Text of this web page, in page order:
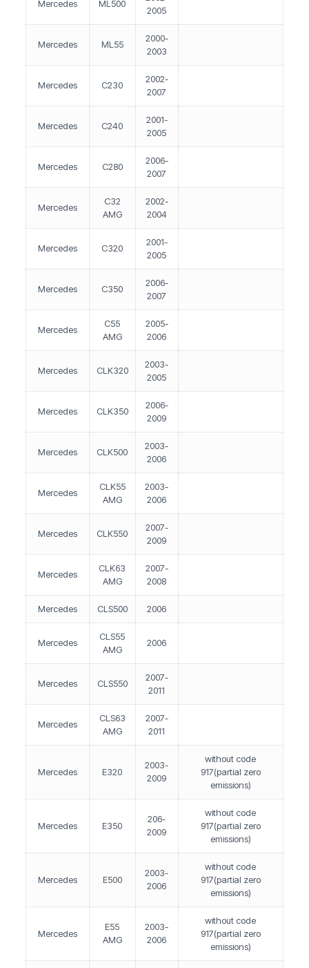
Mercedes ML500
2005
Mercedes ML55
2000-
2003
Mercedes C230
2002-
2007
Mercedes C240
2001-
2005
Mercedes C280
2006-
2007
Mercedes
C32
AMG
2002-
2004
Mercedes C320
2001-
2005
Mercedes C350
2006-
2007
Mercedes
C55
AMG
2005-
2006
Mercedes CLK320
2003-
2005
Mercedes CLK350
2006-
2009
Mercedes CLK500
2003-
2006
Mercedes
CLK55
AMG
2003-
2006
Mercedes CLK550
2007-
2009
Mercedes
CLK63
AMG
2007-
2008
Mercedes CLS500 2006
Mercedes
CLS55
AMG
2006
Mercedes CLS550
2007-
2011
Mercedes
CLS63
AMG
2007-
2011
Mercedes E320
2003-
2009
without code
917(partial zero
emissions)
Mercedes E350
206-
2009
without code
917(partial zero
emissions)
Mercedes E500
2003-
2006
without code
917(partial zero
emissions)
Mercedes
E55
AMG
2003-
2006
without code
917(partial zero
emissions)